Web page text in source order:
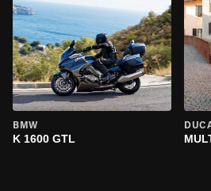
BMW
K 1600 GTL